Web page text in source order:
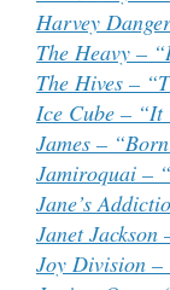
Harvey
The Heavy –
The Hives –
Ice Cube – “It
James –
Jamiroquai –
Jane’s
Janet
Joy Division –